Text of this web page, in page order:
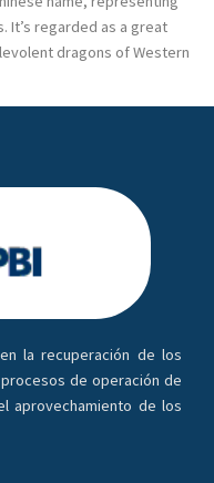
It’s regarded as a great
dragons of Western
la recuperación de los
de operación de
aprovechamiento de los